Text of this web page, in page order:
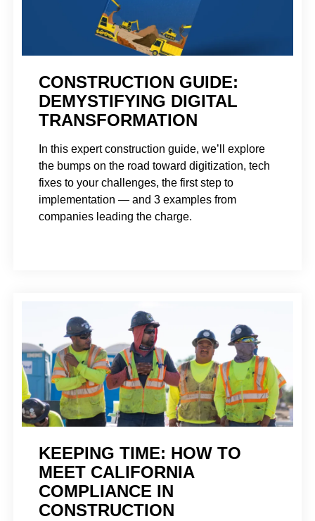
CONSTRUCTION GUIDE:
DEMYSTIFYING DIGITAL
TRANSFORMATION
In this expert construction guide, we’ll explore
the bumps on the road toward digitization, tech
fixes to your challenges, the first step to
implementation — and 3 examples from
companies leading the charge.
KEEPING TIME: HOW TO
MEET CALIFORNIA
COMPLIANCE IN
CONSTRUCTION